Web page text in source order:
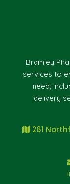
Bramley
services to
need,
delivery
261